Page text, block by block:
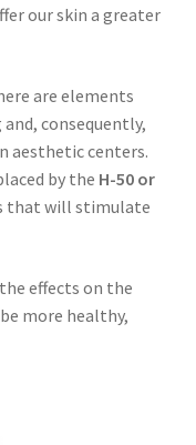
our skin a greater
are elements
consequently,
aesthetic centers.
by the H-50 or
that will stimulate
effects on the
more healthy,